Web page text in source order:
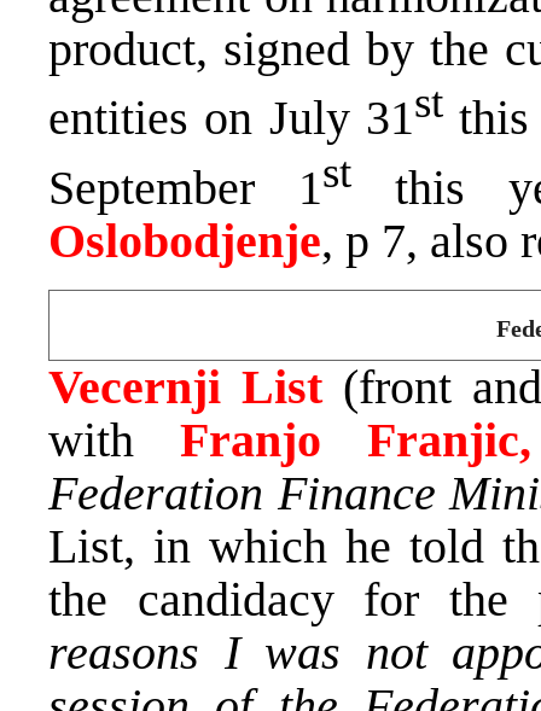
product, signed by the
entities on July 31st this
September 1st this
Oslobodjenje, p 7, also
Vecernji List (front
with Franjo
Federation Finance
List, in which he told
the candidacy for
reasons I was not